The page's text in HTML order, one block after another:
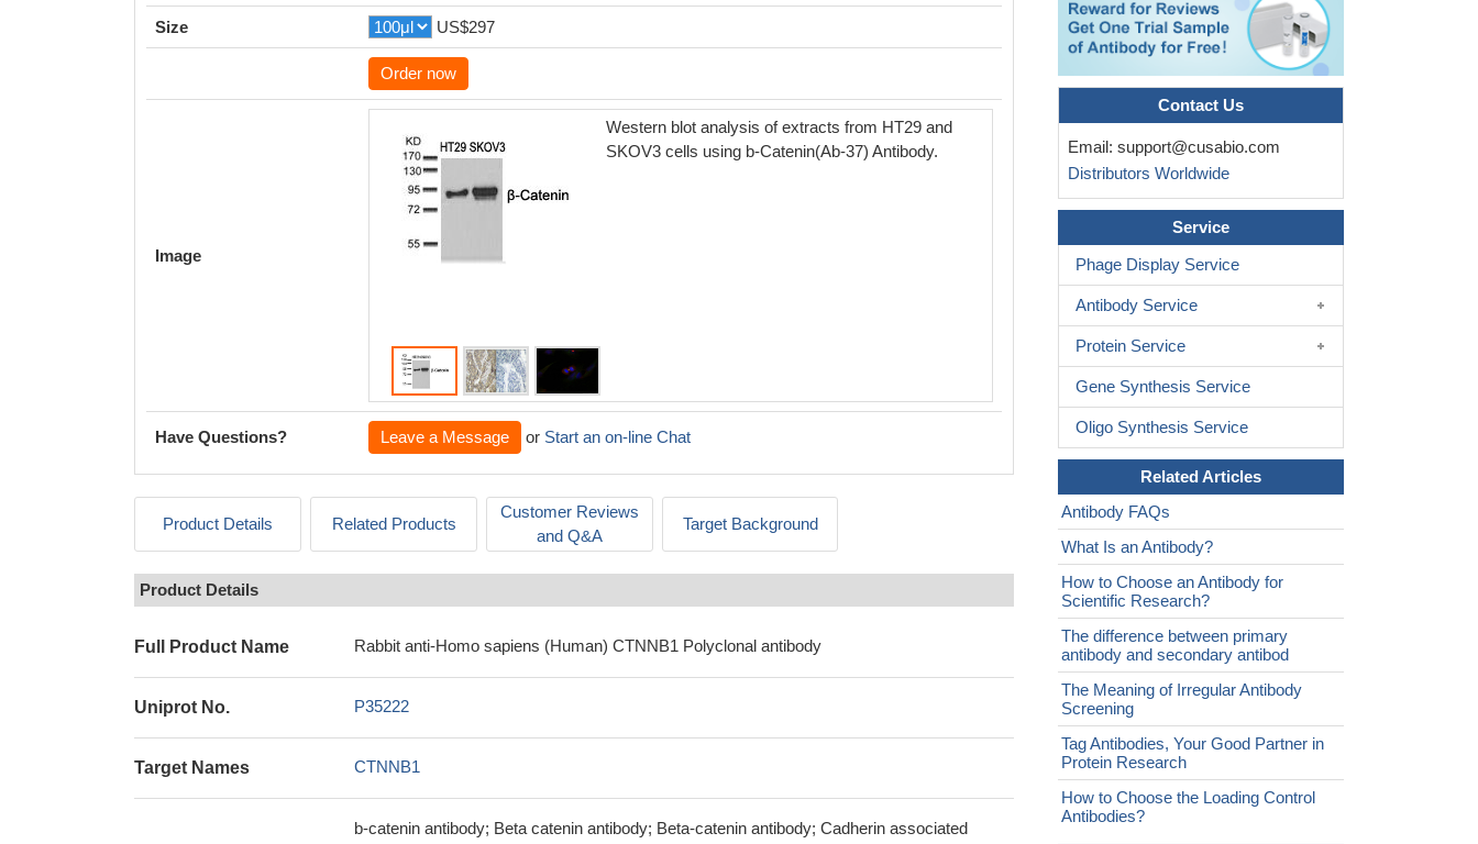
Size US$297
Order now
Image
Western blot analysis of extracts from HT29 and
SKOV3 cells using b-Catenin(Ab-37) Antibody.
Immunohistochemical analysis of
embedded human breast carcinoma
b-Catenin(Ab-37) Antibody(left) or the
antibody preincubated with blocking
Have Questions? Leave a Message or Start an on-line Chat
Product Details Related Products
Customer Reviews
and Q&A
Target Background
Product Details
Full Product Name Rabbit anti-Homo sapiens (Human) CTNNB1 Polyclonal antibody
Uniprot No. P35222
Target Names CTNNB1
b-catenin antibody; Beta catenin antibody; Beta-catenin antibody; Cadherin associated
Contact Us
Email: support@cusabio.com
Distributors Worldwide
Service
Phage Display Service
Antibody Service
Protein Service
Gene Synthesis Service
Oligo Synthesis Service
Related Articles
Antibody FAQs
What Is an Antibody?
How to Choose an Antibody for
Scientific Research?
The difference between primary
antibody and secondary antibod
The Meaning of Irregular Antibody
Screening
Tag Antibodies, Your Good Partner in
Protein Research
How to Choose the Loading Control
Antibodies?